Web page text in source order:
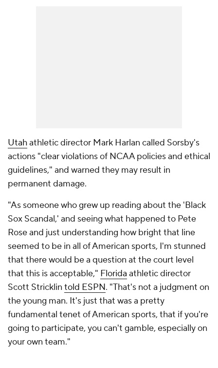
Utahathletic director Mark Harlan called Sorsby's
actions "clear violations of NCAA policies and ethical
guidelines," and warned they may result in
permanent damage.
"As someone who grew up reading about the 'Black
Sox Scandal,' and seeing what happened to Pete
Rose and just understanding how bright that line
seemed to be in all of American sports, I'm stunned
that there would be a question at the court level
that this is acceptable," Florida athletic director
Scott Stricklin told ESPN. "That's not a judgment on
the young man. It's just that was a pretty
fundamental tenet of American sports, that if you're
going to participate, you can't gamble, especially on
your own team."